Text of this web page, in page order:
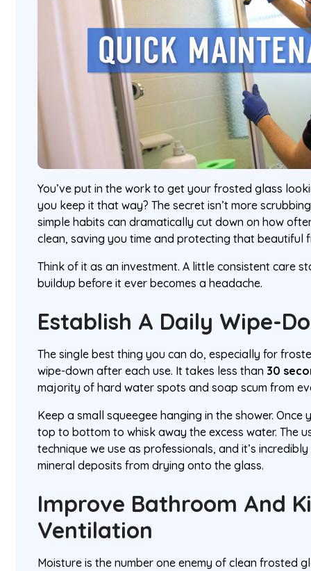
You’ve put in the work to get your frosted glass
you keep it that way? The secret isn’t more
simple habits can dramatically cut down on how
clean, saving you time and protecting that beautiful
Think of it as an investment. A little consistent care
buildup before it ever becomes a headache.
Establish A Daily Wipe-
The single best thing you can do, especially for
wipe-down after each use. It takes less than 30
majority of hard water spots and soap scum from
Keep a small squeegee hanging in the shower. Once
top to bottom to whisk away the excess water. The
technique we use as professionals, and it’s
mineral deposits from drying onto the glass.
Improve Bathroom And
Ventilation
Moisture is the number one enemy of clean frosted